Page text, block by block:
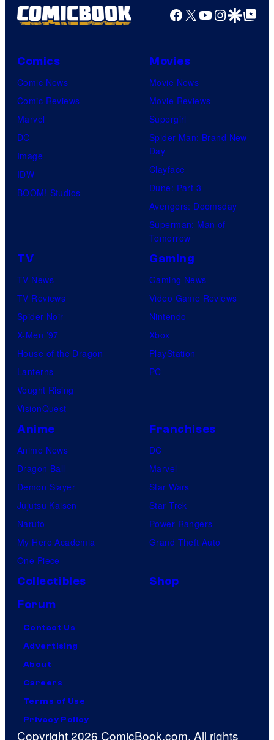
Facebook
X YouTube
GoogleGoogle Top
Comics
Comic News
Comic Reviews
Marvel
DC
Image
IDW
BOOM! Studios
Movies
Movie News
Movie Reviews
Supergirl
Spider-Man: Brand New
Day
Clayface
Dune: Part 3
Avengers: Doomsday
Superman: Man of
Tomorrow
TV
TV News
TV Reviews
Spider-Noir
X-Men ’97
House of the Dragon
Lanterns
Vought Rising
VisionQuest
Gaming
Gaming News
Video Game Reviews
Nintendo
Xbox
PlayStation
PC
Anime
Anime News
Dragon Ball
Demon Slayer
Jujutsu Kaisen
Naruto
My Hero Academia
One Piece
Franchises
DC
Marvel
Star Wars
Star Trek
Power Rangers
Grand Theft Auto
Collectibles
Shop
Forum
Contact Us
Advertising
About
Careers
Terms of Use
Privacy Policy
Copyright 2026 ComicBook.com. All rights